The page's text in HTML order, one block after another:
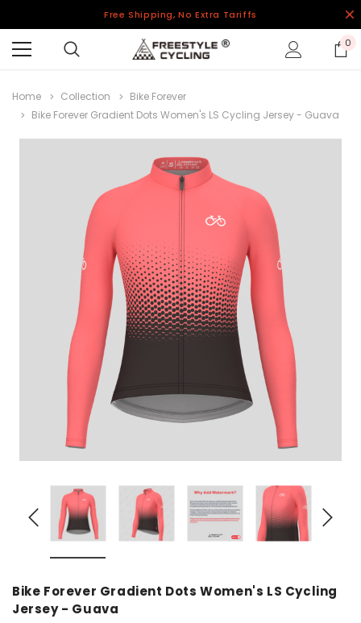
Free Shipping, No Extra Tariffs
0
Home Collection
Bike Forever
Bike Forever Gradient Dots Women's LS Cycling Jersey - Guava
Bike Forever Gradient Dots Women's LS Cycling
Jersey - Guava